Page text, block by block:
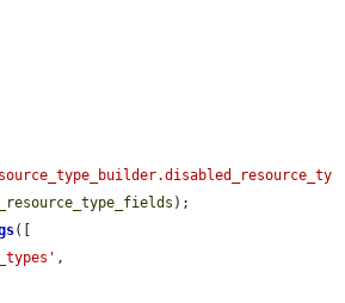
);
([
,